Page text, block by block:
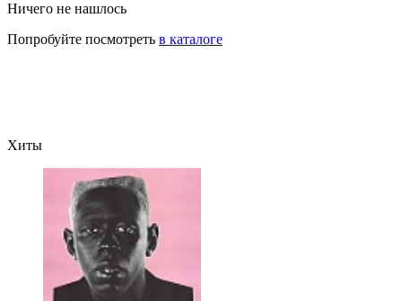
Ничего не нашлось
Попробуйте посмотреть в каталоге
Хиты